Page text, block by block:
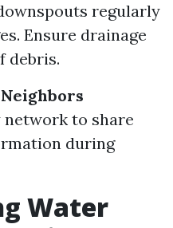
regularly
Ensure drainage
debris.
to share
during
Water